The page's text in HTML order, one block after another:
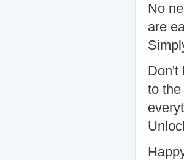
No
are
Don't
to